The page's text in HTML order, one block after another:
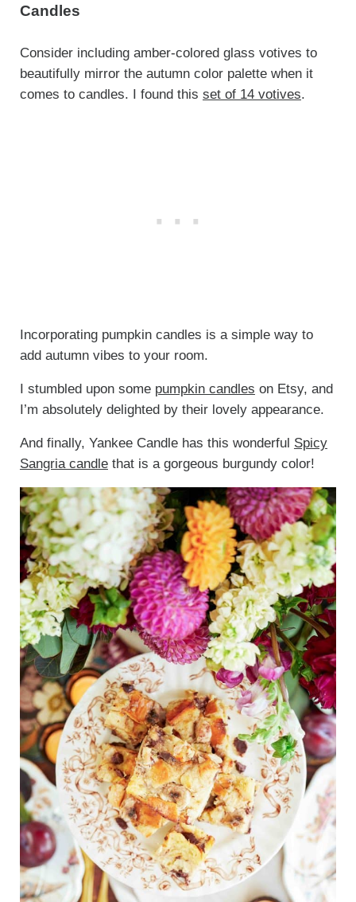
Candles
Consider including amber-colored glass votives to
beautifully mirror the autumn color palette when it
comes to candles. I found this set of 14 votives.
Incorporating pumpkin candles is a simple way to
add autumn vibes to your room.
I stumbled upon some pumpkin candles on Etsy, and
I’m absolutely delighted by their lovely appearance.
And finally, Yankee Candle has this wonderful Spicy
Sangria candlethat is a gorgeous burgundy color!